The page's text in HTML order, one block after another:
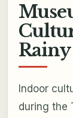
Indoor
during the